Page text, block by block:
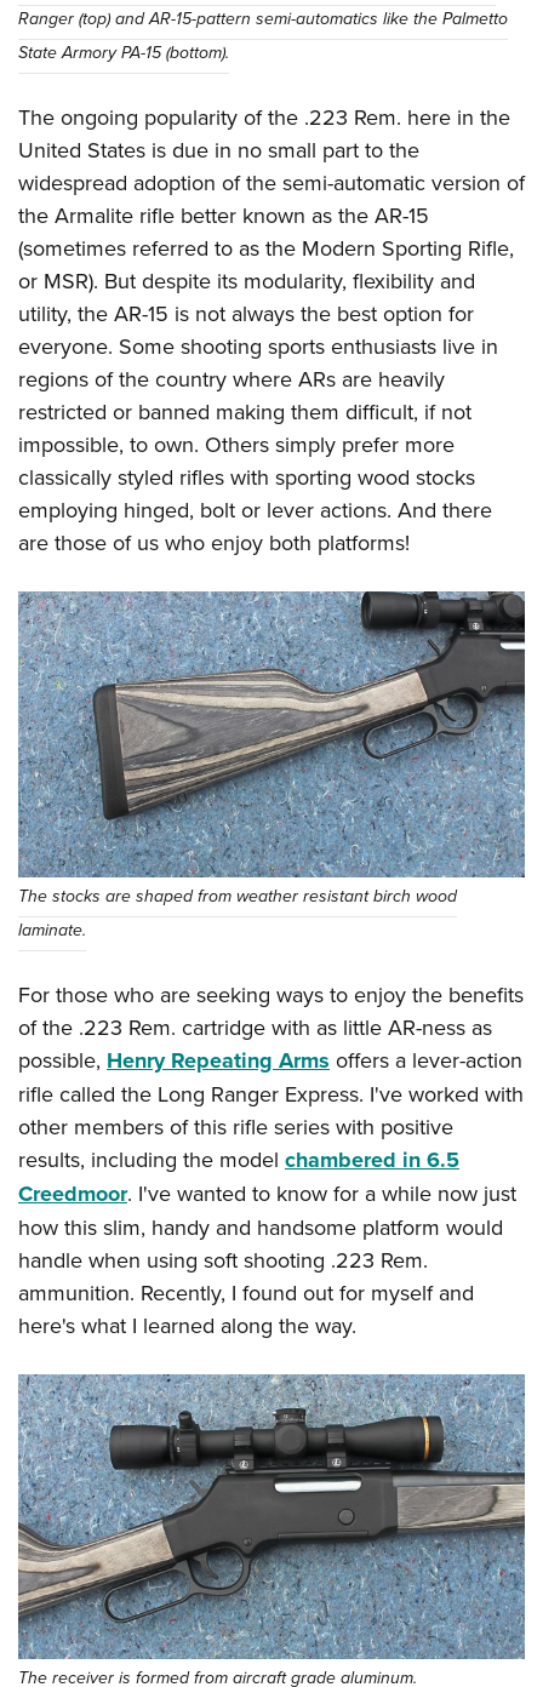
Ranger (top) and AR-15-pattern semi-automatics like the Palmetto
State Armory PA-15 (bottom).
The ongoing popularity of the .223 Rem. here in the
United States is due in no small part to the
widespread adoption of the semi-automatic version of
the Armalite rifle better known as the AR-15
(sometimes referred to as the Modern Sporting Rifle,
or MSR). But despite its modularity, flexibility and
utility, the AR-15 is not always the best option for
everyone. Some shooting sports enthusiasts live in
regions of the country where ARs are heavily
restricted or banned making them difficult, if not
impossible, to own. Others simply prefer more
classically styled rifles with sporting wood stocks
employing hinged, bolt or lever actions. And there
are those of us who enjoy both platforms!
The stocks are shaped from weather resistant birch wood
laminate.
For those who are seeking ways to enjoy the benefits
of the .223 Rem. cartridge with as little AR-ness as
possible, Henry Repeating Arms offers a lever-action
rifle called the Long Ranger Express. I've worked with
other members of this rifle series with positive
results, including the model chambered in 6.5
Creedmoor. I've wanted to know for a while now just
how this slim, handy and handsome platform would
handle when using soft shooting .223 Rem.
ammunition. Recently, I found out for myself and
here's what I learned along the way.
The receiver is formed from aircraft grade aluminum.